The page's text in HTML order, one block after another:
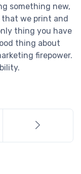
something new,
we print and
thing you have
thing about
firepower.